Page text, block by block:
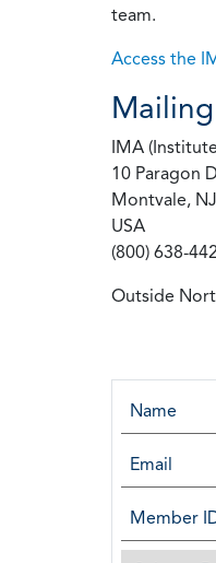
team.
Access the
IMA
10 Paragon
Montvale,
USA
(800) 638-
Outside